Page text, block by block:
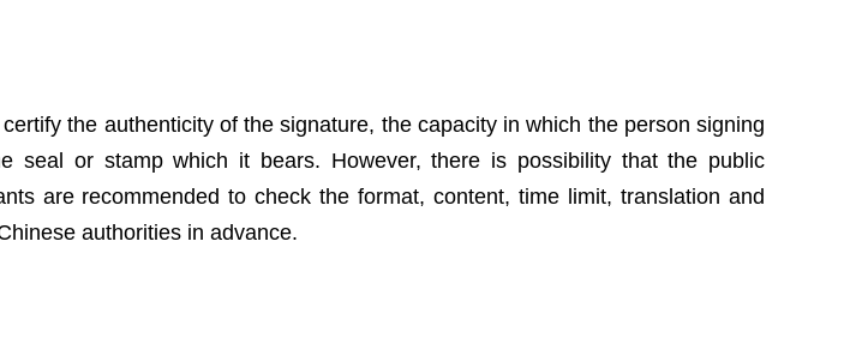
the authenticity of the signature, the capacity in which the person signing
seal or stamp which it bears. However, there is possibility that the public
are recommended to check the format, content, time limit, translation and
authorities in advance.